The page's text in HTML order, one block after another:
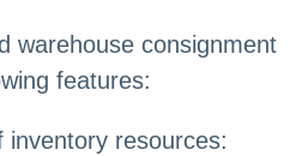
warehouse consignment
features:
inventory resources: